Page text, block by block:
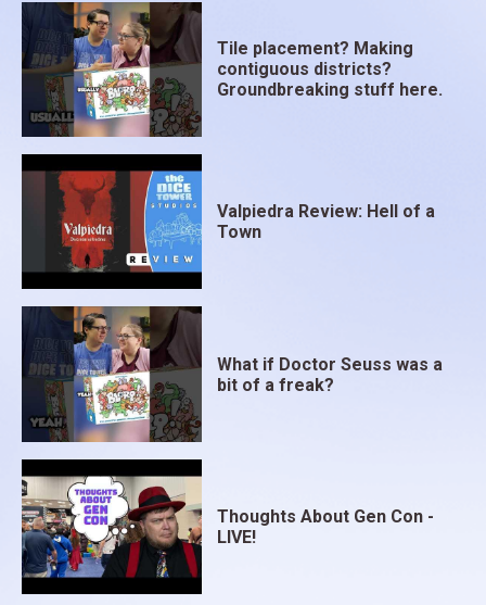
Tile placement? Making
contiguous districts?
Groundbreaking stuff here.
Valpiedra Review: Hell of a
Town
What if Doctor Seuss was a
bit of a freak?
Thoughts About Gen Con -
LIVE!